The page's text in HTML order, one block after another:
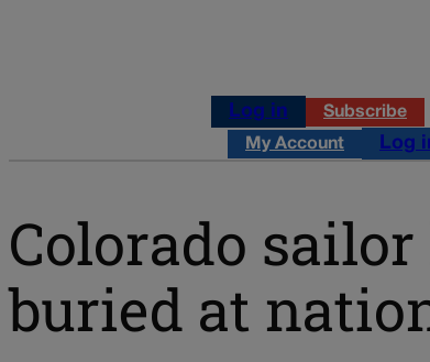
Log in Subscribe
My Account Log
Colorado
buried at